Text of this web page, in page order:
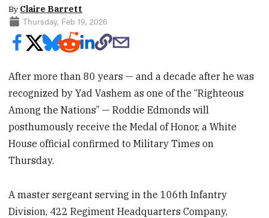
By Claire Barrett
Thursday, Feb 19, 2026
After more than 80 years — and a decade after he was
recognized by Yad Vashem as one of the “Righteous
Among the Nations” — Roddie Edmonds will
posthumously receive the Medal of Honor, a White
House official confirmed to Military Times on
Thursday.
A master sergeant serving in the 106th Infantry
Division, 422 Regiment Headquarters Company,